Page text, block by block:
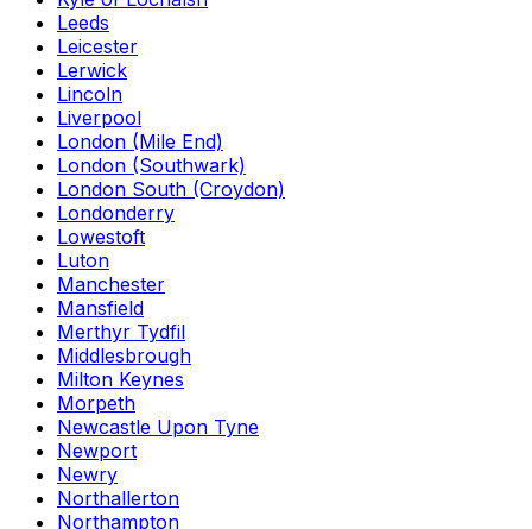
Leeds
Leicester
Lerwick
Lincoln
Liverpool
London (Mile End)
London (Southwark)
London South (Croydon)
Londonderry
Lowestoft
Luton
Manchester
Mansfield
Merthyr Tydfil
Middlesbrough
Milton Keynes
Morpeth
Newcastle Upon Tyne
Newport
Newry
Northallerton
Northampton